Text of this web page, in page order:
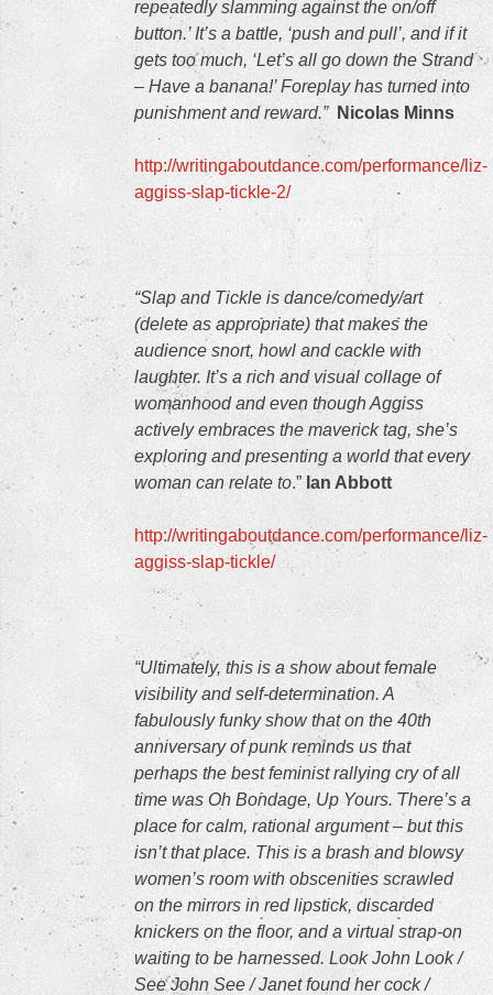
repeatedly slamming against the on/off
button.’ It’s a battle, ‘push and pull’, and if it
gets too much, ‘Let’s all go down the Strand
– Have a banana!’ Foreplay has turned into
punishment and reward.”
Nicolas Minns
http://writingaboutdance.com/performance/liz-
aggiss-slap-tickle-2/
“Slap and Tickle is dance/comedy/art
(delete as appropriate) that makes the
audience snort, howl and cackle with
laughter. It’s a rich and visual collage of
womanhood and even though Aggiss
actively embraces the maverick tag, she’s
exploring and presenting a world that every
woman can relate to.” Ian Abbott
http://writingaboutdance.com/performance/liz-
aggiss-slap-tickle/
“Ultimately, this is a show about female
visibility and self-determination. A
fabulously funky show that on the 40th
anniversary of punk reminds us that
perhaps the best feminist rallying cry of all
time was Oh Bondage, Up Yours. There’s a
place for calm, rational argument – but this
isn’t that place. This is a brash and blowsy
women’s room with obscenities scrawled
on the mirrors in red lipstick, discarded
knickers on the floor, and a virtual strap-on
waiting to be harnessed. Look John Look /
See John See / Janet found her cock /